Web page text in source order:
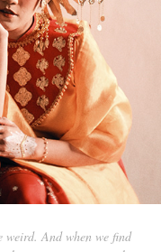
And when we find